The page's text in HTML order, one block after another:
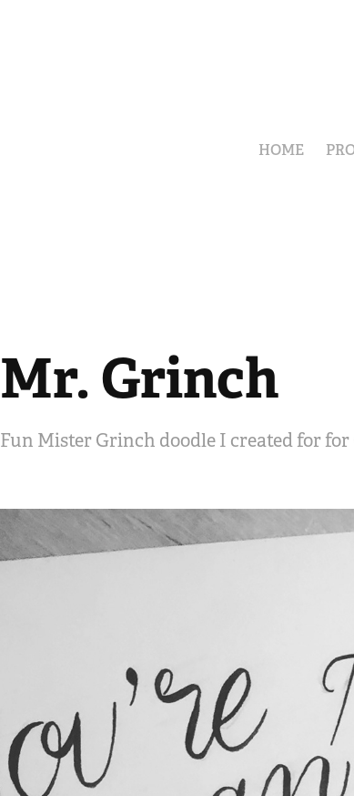
HOME
Mr. Grinch
Fun Mister Grinch doodle I created for